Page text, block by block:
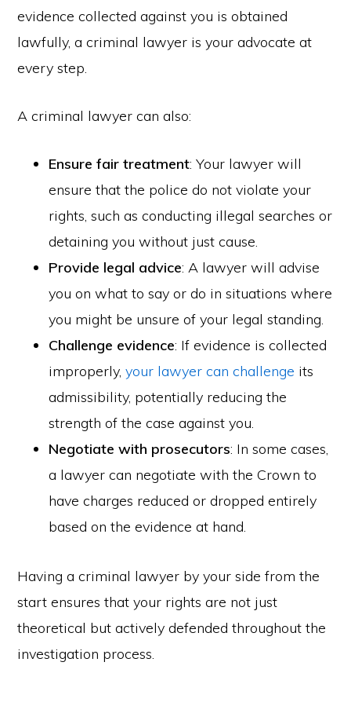
evidence collected against you is obtained
lawfully, a criminal lawyer is your advocate at
every step.
A criminal lawyer can also:
Ensure fair treatment: Your lawyer will
ensure that the police do not violate your
rights, such as conducting illegal searches or
detaining you without just cause.
Provide legal advice: A lawyer will advise
you on what to say or do in situations where
you might be unsure of your legal standing.
Challenge evidence: If evidence is collected
improperly,your lawyer can challenge its
admissibility, potentially reducing the
strength of the case against you.
Negotiate with prosecutors: In some cases,
a lawyer can negotiate with the Crown to
have charges reduced or dropped entirely
based on the evidence at hand.
Having a criminal lawyer by your side from the
start ensures that your rights are not just
theoretical but actively defended throughout the
investigation process.